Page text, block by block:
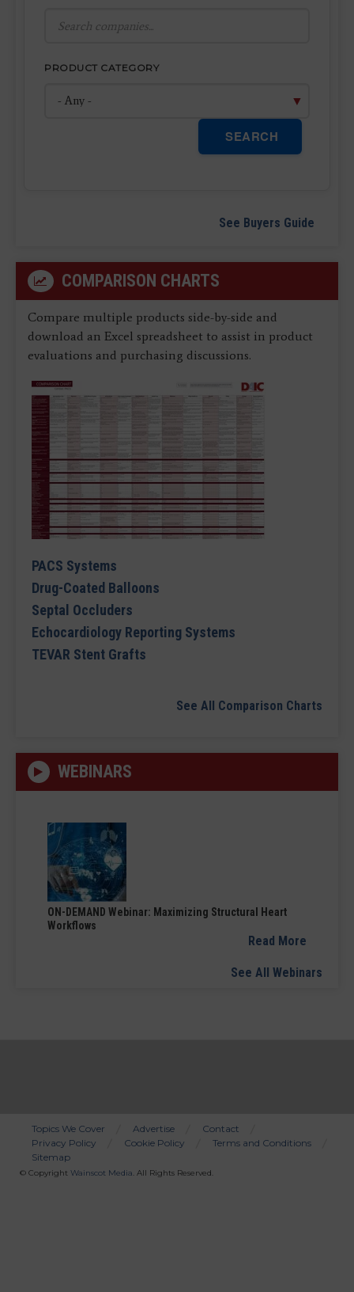
PRODUCT CATEGORY
SEARCH
See Buyers Guide
COMPARISON CHARTS
Compare multiple products side-by-side and
download an Excel spreadsheet to assist in product
evaluations and purchasing discussions.
PACS Systems
Drug-Coated Balloons
Septal Occluders
Echocardiology Reporting Systems
TEVAR Stent Grafts
See All Comparison Charts
WEBINARS
ON-DEMAND Webinar: Maximizing Structural Heart
Workflows
Read More
See All Webinars
Bottom
Menu
Topics We Cover Advertise
Contact
Privacy Policy
Cookie Policy
Terms and Conditions
Sitemap
© Copyright Wainscot Media. All Rights Reserved.